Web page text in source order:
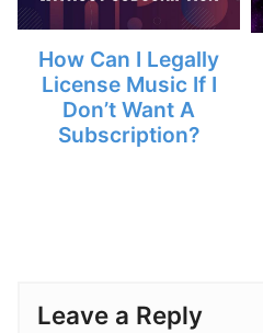
How Can I Legally
License Music If I
Don’t Want A
Subscription?
Leave a Reply